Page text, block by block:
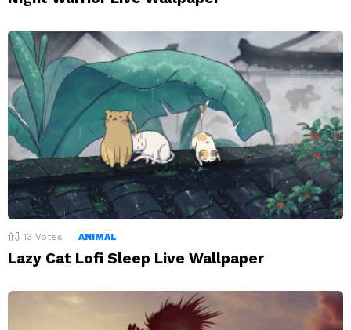
13 Votes ANIMAL
Lazy Cat Lofi Sleep Live Wallpaper